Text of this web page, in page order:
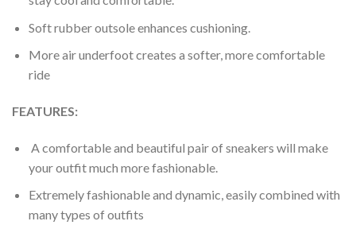
Soft rubber outsole enhances cushioning.
More air underfoot creates a softer, more comfortable
ride
FEATURES:
A comfortable and beautiful pair of sneakers will make
your outfit much more fashionable.
Extremely fashionable and dynamic, easily combined with
many types of outfits